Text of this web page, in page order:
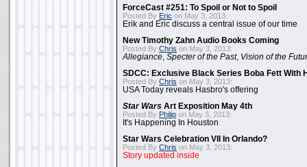
ForceCast #251: To Spoil or Not to Spoil
Posted By Eric on May 3, 2013:
Erik and Eric discuss a central issue of our time
New Timothy Zahn Audio Books Coming
Posted By Chris on May 3, 2013:
Allegiance Specter of the Past, Vision of the
SDCC: Exclusive Black Series Boba Fett With
Posted By Chris on May 3, 2013:
USA Today reveals Hasbro's offering
Star Wars Art Exposition May 4th
Posted By Philip on May 3, 2013:
It's Happening In Houston
Star Wars Celebration VII In Orlando?
Posted By Chris on May 3, 2013:
Story updated inside